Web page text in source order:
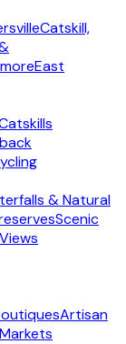
Catskill,
East
& Natural
Scenic
Artisan